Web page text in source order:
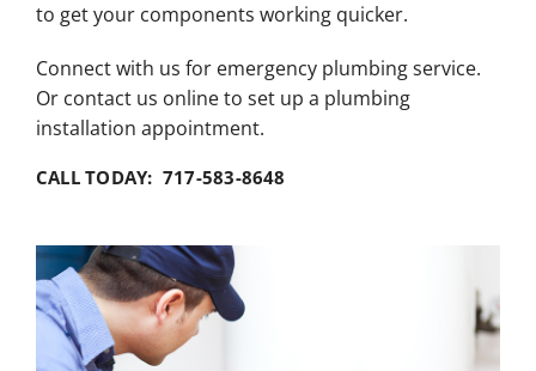
to get your components working quicker.
Connect with us for emergency plumbing service.
Or contact us online to set up a plumbing
installation appointment.
CALL TODAY: 717-583-8648